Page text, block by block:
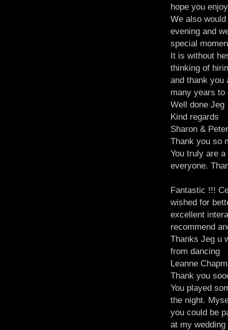
hope you
We also
evening and
special
It is without
thinking of
and thank you
many years to
Well done Jeg
Kind regards
Sharon & Peter
Thank you so
You truly are
everyone.
Fantastic !!!
wished for
excellent
recommend
Thanks Jeg u
from dancing
Leanne
Thank you
You played
the night.
you could be
at my